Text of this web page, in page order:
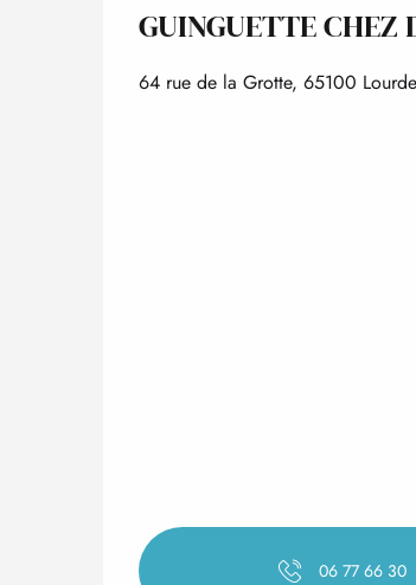
GUINGUETTE CHEZ
64 rue de la Grotte, 65100
06 77 66 30